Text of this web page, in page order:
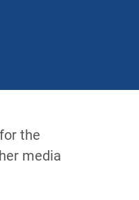
the
media